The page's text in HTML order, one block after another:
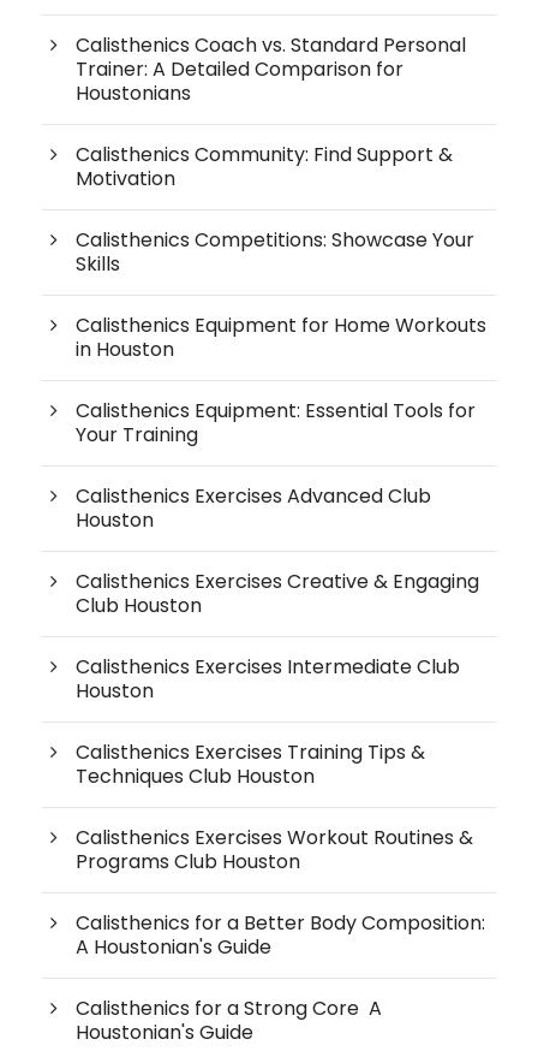
Calisthenics Coach vs. Standard Personal
Trainer: A Detailed Comparison for
Houstonians
Calisthenics Community: Find Support &
Motivation
Calisthenics Competitions: Showcase Your
Skills
Calisthenics Equipment for Home Workouts
in Houston
Calisthenics Equipment: Essential Tools for
Your Training
Calisthenics Exercises Advanced Club
Houston
Calisthenics Exercises Creative & Engaging
Club Houston
Calisthenics Exercises Intermediate Club
Houston
Calisthenics Exercises Training Tips &
Techniques Club Houston
Calisthenics Exercises Workout Routines &
Programs Club Houston
Calisthenics for a Better Body Composition:
A Houstonian's Guide
Calisthenics for a Strong Core A
Houstonian's Guide